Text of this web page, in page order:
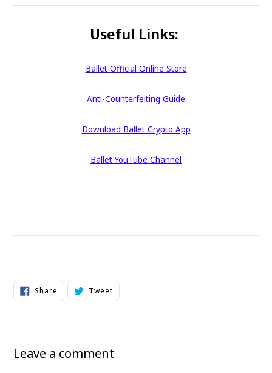
Useful Links:
Ballet Official Online Store
Anti-Counterfeiting Guide
Download Ballet Crypto App
Ballet YouTube Channel
Share Share
on
Facebook
TweetTweet
on
Twitter
Leave a comment